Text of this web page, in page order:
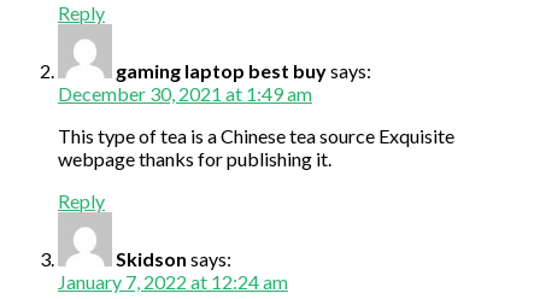
Reply
gaming laptop best buysays:
December 30, 2021 at 1:49 am
This type of tea is a Chinese tea source Exquisite
webpage thanks for publishing it.
Reply
Skidson says:
January 7, 2022 at 12:24 am